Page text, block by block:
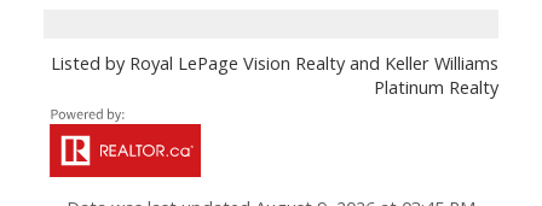
Listed by Royal LePage Vision Realty and Keller Williams
Platinum Realty